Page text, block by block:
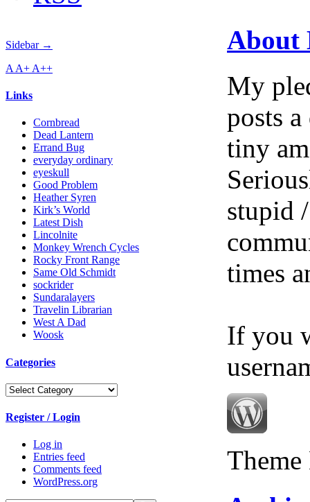
Sidebar →
A A+ A++
Links
Cornbread
Dead Lantern
Errand Bug
everyday ordinary
eyeskull
Good Problem
Heather Syren
Kirk’s World
Latest Dish
Lincolnite
Monkey Wrench Cycles
Rocky Front Range
Same Old Schmidt
sockrider
Sundaralayers
Travelin Librarian
West A Dad
Woosk
Categories
Categories
Register / Login
Log in
Entries feed
Comments feed
WordPress.org
About
My
posts
tiny
stupid
times
If you